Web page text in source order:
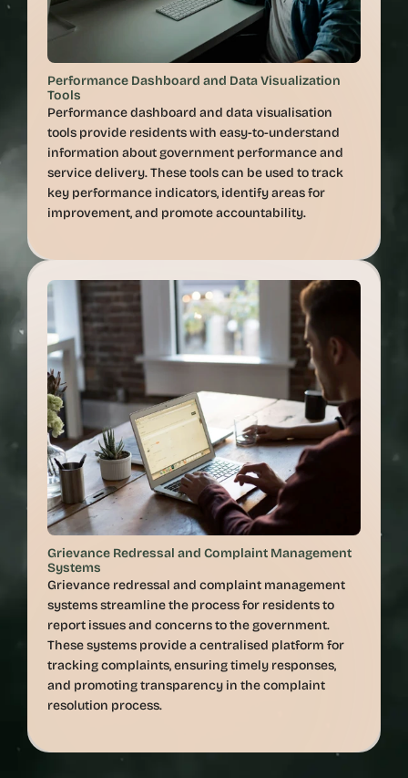
Performance Dashboard and Data Visualization
Tools
Performance dashboard and data visualisation
tools provide residents with easy-to-understand
information about government performance and
service delivery. These tools can be used to track
key performance indicators, identify areas for
Grievance Redressal and Complaint Management
Systems
Grievance redressal and complaint management
systems streamline the process for residents to
report issues and concerns to the government.
These systems provide a centralised platform for
tracking complaints, ensuring timely responses,
and promoting transparency in the complaint